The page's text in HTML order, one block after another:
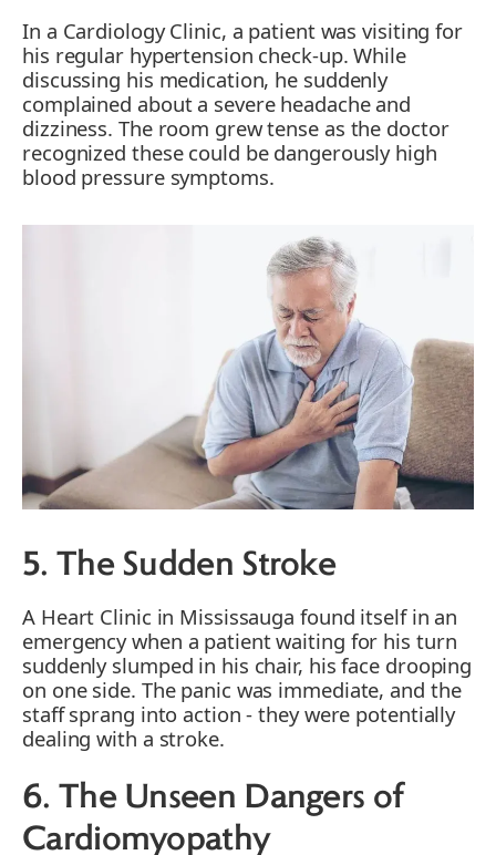
In a Cardiology Clinic, a patient was visiting for
his regular hypertension check-up. While
discussing his medication, he suddenly
complained about a severe headache and
dizziness. The room grew tense as the doctor
recognized these could be dangerously high
blood pressure symptoms.
5. The Sudden Stroke
A Heart Clinic in Mississauga found itself in an
emergency when a patient waiting for his turn
suddenly slumped in his chair, his face drooping
on one side. The panic was immediate, and the
staff sprang into action - they were potentially
dealing with a stroke.
6. The Unseen Dangers of
Cardiomyopathy